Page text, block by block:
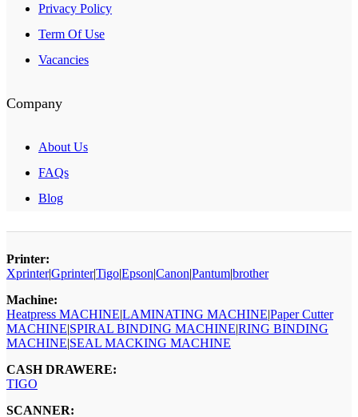
Privacy Policy
Term Of Use
Vacancies
Company
About Us
FAQs
Blog
Printer:
Xprinter|Gprinter|Tigo|Epson|Canon|Pantum|brother
Machine:
Heatpress MACHINE|LAMINATING MACHINE|Paper Cutter
MACHINE|SPIRAL BINDING MACHINE|RING BINDING
MACHINE|SEAL MACKING MACHINE
CASH DRAWERE:
TIGO
SCANNER: